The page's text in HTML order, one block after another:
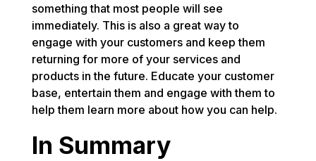
something that most people will see
immediately. This is also a great way to
engage with your customers and keep them
returning for more of your services and
products in the future. Educate your customer
base, entertain them and engage with them to
help them learn more about how you can help.
In Summary